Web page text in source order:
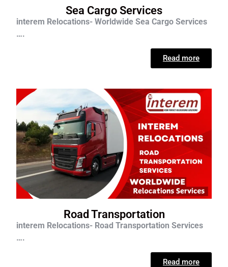
Sea Cargo Services
interem Relocations- Worldwide Sea Cargo Services
….
Read more
Road Transportation
interem Relocations- Road Transportation Services
….
Read more